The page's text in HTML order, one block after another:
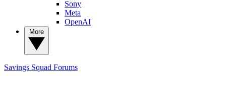
Sony
Meta
OpenAI
Savings Squad Forums